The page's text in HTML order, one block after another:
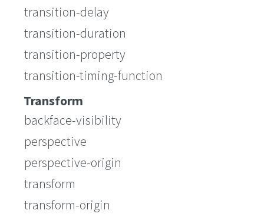
transition-delay
transition-duration
transition-property
transition-timing-function
Transform
backface-visibility
perspective
perspective-origin
transform
transform-origin